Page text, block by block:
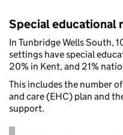
Special educational
In Tunbridge Wells South,
settings have special
20% in Kent, and 21%
This includes the number
and care (EHC) plan and
support.